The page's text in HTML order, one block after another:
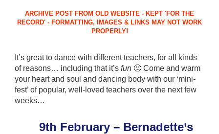
It’s great to dance with different teachers, for all kinds
of reasons… including that it’s fun 🙂 Come and warm
your heart and soul and dancing body with our ‘mini-
fest’ of popular, well-loved teachers over the next few
weeks…
9th February – Bernadette’s